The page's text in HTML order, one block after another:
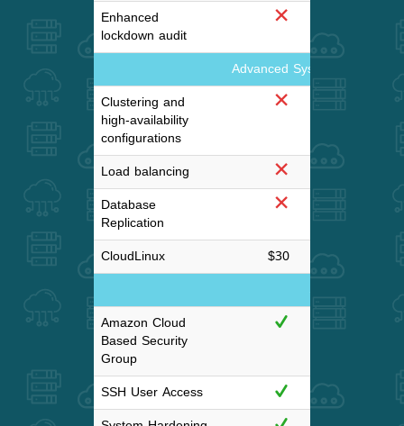
Enhanced
lockdown audit
Advanced System
Clustering and
high-availability
configurations
Load balancing
Database
Replication
CloudLinux
$30
Server
Amazon Cloud
Based Security
Group
SSH User Access